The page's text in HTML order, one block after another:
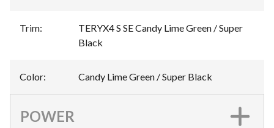
Trim:
TERYX4 S SE Candy Lime Green / Super
Black
Color: Candy Lime Green / Super Black
POWER